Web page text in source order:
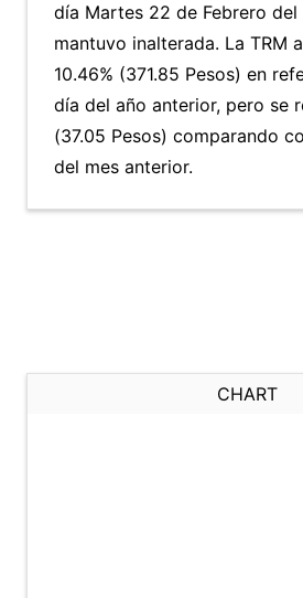
día Martes 22 de Febrero
mantuvo inalterada. La TRM
10.46% (371.85 Pesos) en
día del año anterior, pero se
(37.05 Pesos) comparando
del mes anterior.
CHART